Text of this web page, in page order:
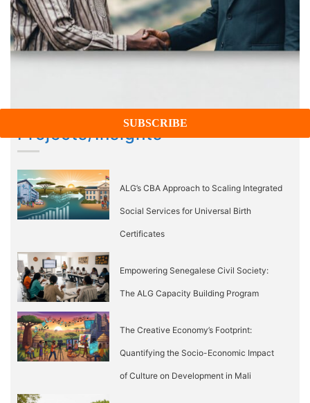
Projects/Insights
ALG’s CBA Approach to Scaling Integrated
Social Services for Universal Birth
Certificates
Empowering Senegalese Civil Society:
The ALG Capacity Building Program
The Creative Economy’s Footprint:
Quantifying the Socio-Economic Impact
of Culture on Development in Mali